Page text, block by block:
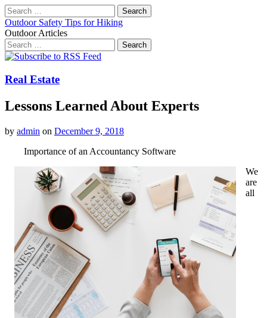
Search
for:
Outdoor Safety Tips for Hiking
Outdoor Articles
Search
for:
Main
Skip
content
Real Estate
Lessons Learned About Experts
by admin on December 9, 2018
Importance of an Accountancy Software
We
are
all